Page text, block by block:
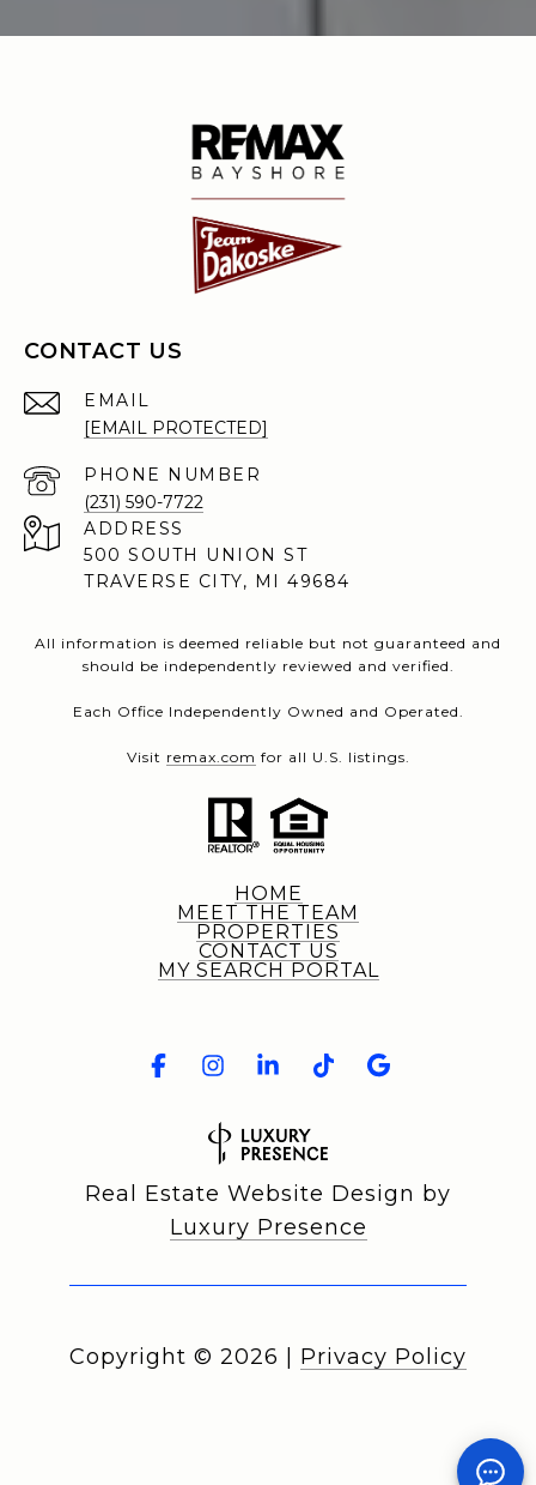
CONTACT US
EMAIL
[EMAIL PROTECTED]
PHONE NUMBER
(231) 590-7722
ADDRESS
500 SOUTH UNION ST
TRAVERSE CITY, MI 49684
All information is deemed reliable but not guaranteed and
should be independently reviewed and verified.
Each Office Independently Owned and Operated.
Visit remax.com for all U.S. listings.
HOME
MEET THE TEAM
PROPERTIES
CONTACT US
MY SEARCH PORTAL
Real Estate Website Design by
Luxury Presence
Copyright © 2026 Privacy Policy